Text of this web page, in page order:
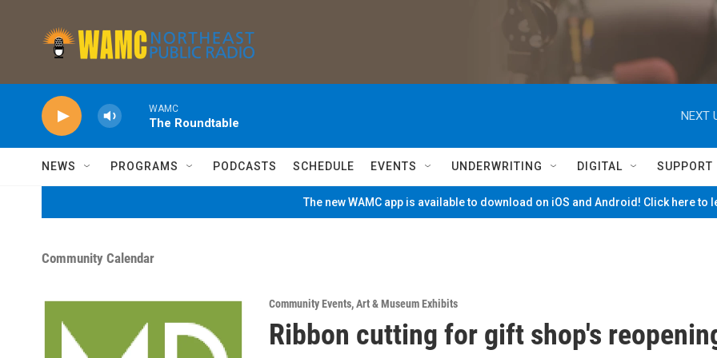
WAMC
The Roundtable
NEXT
NEWS PROGRAMS PODCASTS SCHEDULE EVENTS UNDERWRITING DIGITAL SUPPORT
The new WAMC app is available to download on iOS and Android! Click here to
Community Calendar
Community Events,Art & Museum Exhibits
Ribbon cutting for gift shop's